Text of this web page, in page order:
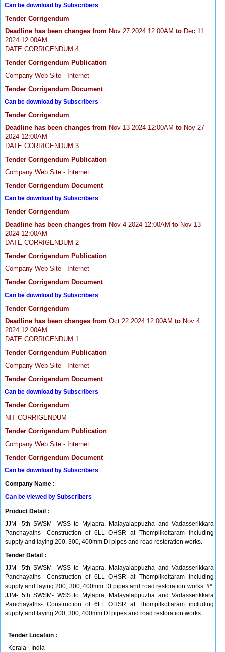
Can be download by Subscribers
Tender Corrigendum
Deadline has been changes from Nov 27 2024 12:00AM to Dec 11
2024 12:00AM
DATE CORRIGENDUM 4
Tender Corrigendum Publication
Company Web Site - Internet
Tender Corrigendum Document
Can be download by Subscribers
Tender Corrigendum
Deadline has been changes from Nov 13 2024 12:00AM to Nov 27
2024 12:00AM
DATE CORRIGENDUM 3
Tender Corrigendum Publication
Company Web Site - Internet
Tender Corrigendum Document
Can be download by Subscribers
Tender Corrigendum
Deadline has been changes from Nov 4 2024 12:00AM to Nov 13
2024 12:00AM
DATE CORRIGENDUM 2
Tender Corrigendum Publication
Company Web Site - Internet
Tender Corrigendum Document
Can be download by Subscribers
Tender Corrigendum
Deadline has been changes from Oct 22 2024 12:00AM to Nov 4
2024 12:00AM
DATE CORRIGENDUM 1
Tender Corrigendum Publication
Company Web Site - Internet
Tender Corrigendum Document
Can be download by Subscribers
Tender Corrigendum
NIT CORRIGENDUM
Tender Corrigendum Publication
Company Web Site - Internet
Tender Corrigendum Document
Can be download by Subscribers
Company Name :
Can be viewed by Subscribers
Product Detail :
JJM- 5th SWSM- WSS to Mylapra, Malayalappuzha and Vadasserikkara
Panchayaths- Construction of 6LL OHSR at Thompilkottaram including
supply and laying 200, 300, 400mm DI pipes and road restoration works.
Tender Detail :
JJM- 5th SWSM- WSS to Mylapra, Malayalappuzha and Vadasserikkara
Panchayaths- Construction of 6LL OHSR at Thompilkottaram including
supply and laying 200, 300, 400mm DI pipes and road restoration works. #*.
JJM- 5th SWSM- WSS to Mylapra, Malayalappuzha and Vadasserikkara
Panchayaths- Construction of 6LL OHSR at Thompilkottaram including
supply and laying 200, 300, 400mm DI pipes and road restoration works.
Tender Location :
Kerala - India